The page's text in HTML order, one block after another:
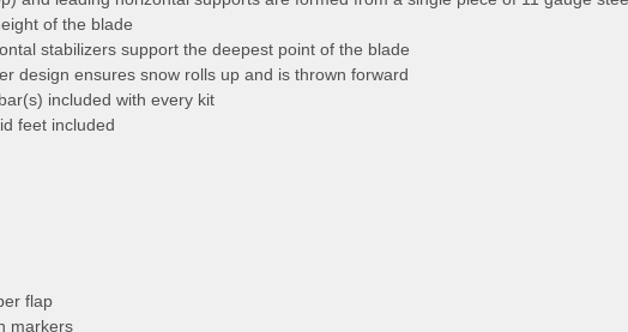
of the blade
stabilizers support the deepest point of the blade
design ensures snow rolls up and is thrown forward
included with every kit
feet included
flap
markers